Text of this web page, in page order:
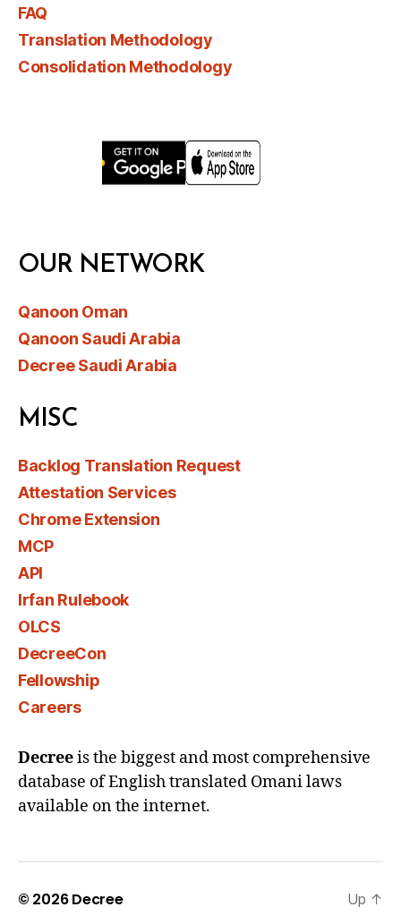
FAQ
Translation Methodology
Consolidation Methodology
OUR NETWORK
Qanoon Oman
Qanoon Saudi Arabia
Decree Saudi Arabia
MISC
Backlog Translation Request
Attestation Services
Chrome Extension
MCP
API
Irfan Rulebook
OLCS
DecreeCon
Fellowship
Careers
Decreeis the biggest and most comprehensive
database of English translated Omani laws
available on the internet.
© 2026Decree
Up ↑